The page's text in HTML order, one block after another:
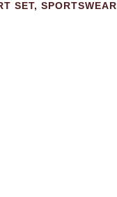
SET, SPORTSWEAR